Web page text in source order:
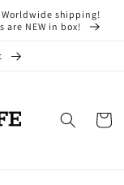
Worldwide shipping!
are NEW in box!
Cart